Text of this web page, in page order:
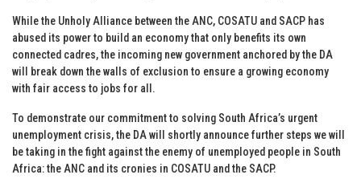
While the Unholy Alliance between the ANC, COSATU and SACP has
abused its power to build an economy that only benefits its own
connected cadres, the incoming new government anchored by the DA
will break down the walls of exclusion to ensure a growing economy
with fair access to jobs for all.
To demonstrate our commitment to solving South Africa’s urgent
unemployment crisis, the DA will shortly announce further steps we will
be taking in the fight against the enemy of unemployed people in South
Africa: the ANC and its cronies in COSATU and the SACP.